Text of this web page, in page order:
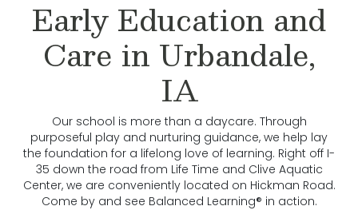
Early Education and
Care in Urbandale,
IA
Our school is more than a daycare. Through
purposeful play and nurturing guidance, we help lay
the foundation for a lifelong love of learning. Right off I-
35 down the road from Life Time and Clive Aquatic
Center, we are conveniently located on Hickman Road.
Come by and see Balanced Learning® in action.